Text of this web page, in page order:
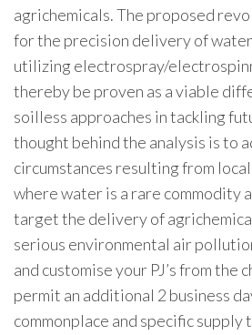
agrichemicals. The proposed
for the precision delivery of
utilizing electrospray/
thereby be proven as a viable
soilless approaches in tackling
thought behind the analysis is to
circumstances resulting from
where water is a rare commodity
target the delivery of
serious environmental air
and customise your PJ’s from the
permit an additional 2 business
commonplace and specific supply